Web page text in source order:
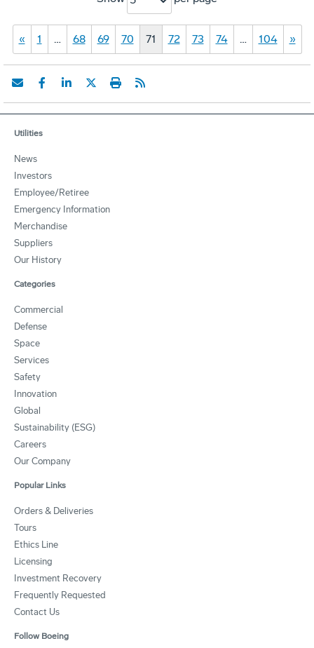
« 1 … 68 69 70 71 72 73 74 … 104 »
Utilities
News
Investors
Employee/Retiree
Emergency Information
Merchandise
Suppliers
Our History
Categories
Commercial
Defense
Space
Services
Safety
Innovation
Global
Sustainability (ESG)
Careers
Our Company
Popular Links
Orders & Deliveries
Tours
Ethics Line
Licensing
Investment Recovery
Frequently Requested
Contact Us
Follow Boeing